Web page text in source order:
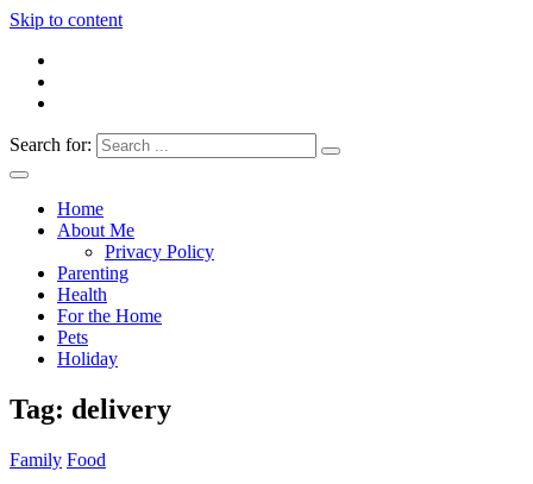
Skip to content
Everything4Family
Everything 4 Family – All for the family
Search for:
Home
About Me
Privacy Policy
Parenting
Health
For the Home
Pets
Holiday
Tag: delivery
Family Food